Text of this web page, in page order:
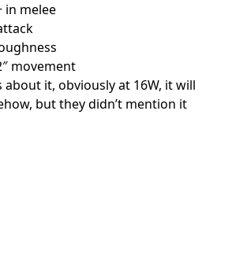
in melee
movement
about it, obviously at 16W, it will
but they didn’t mention it